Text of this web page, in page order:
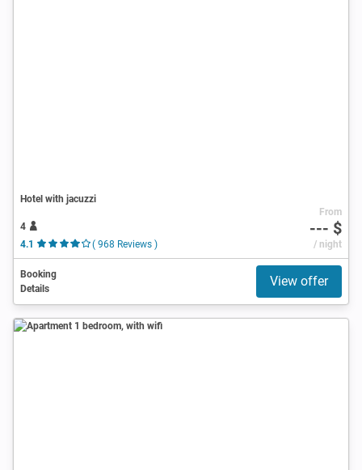
Hotel with jacuzzi
4
4.1
( 968 Reviews )
From
--- $
/ night
Booking
Details
View offer